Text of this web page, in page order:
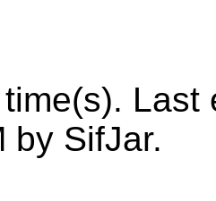
Last
by SifJar.